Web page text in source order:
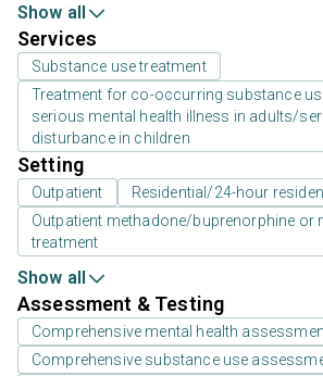
Show all
Services
Substance use treatment
Treatment for co-occurring substance
serious mental health illness in adults/
disturbance in children
Setting
Outpatient
Residential/24-hour
Outpatient methadone/buprenorphine or
treatment
Show all
Assessment & Testing
Comprehensive mental health
Comprehensive substance use